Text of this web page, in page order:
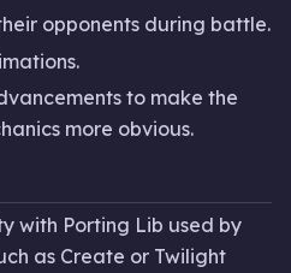
opponents during battle.
to make the
more obvious.
with Porting Lib used by
as Create or Twilight